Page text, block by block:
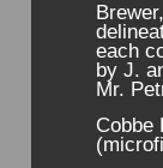
each
by J.
Mr.
Cobbe